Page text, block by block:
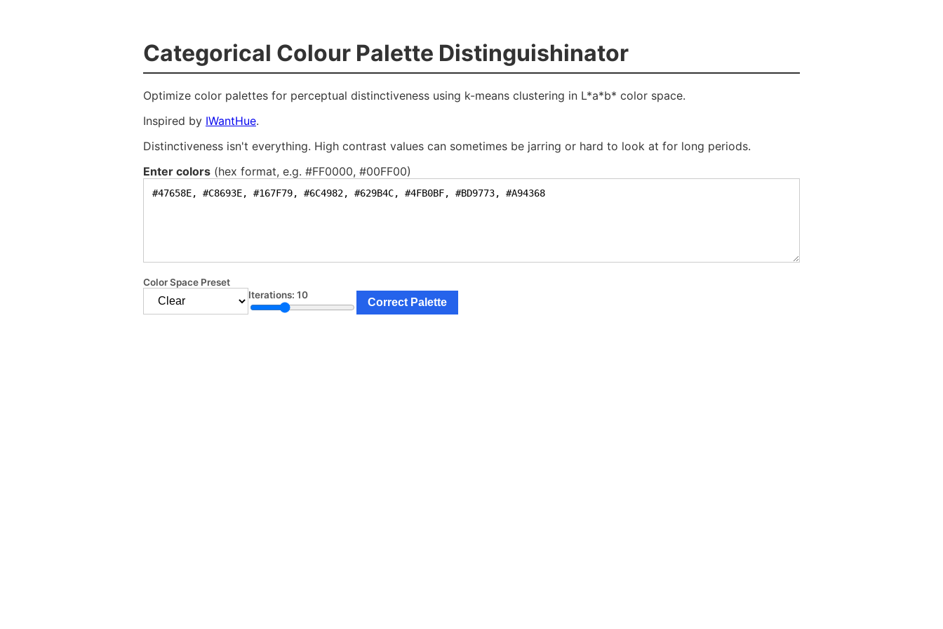
Categorical Colour Palette Distinguishinator
Optimize color palettes for perceptual distinctiveness using k-means clustering in L*a*b* color space.
Inspired by IWantHue.
Distinctiveness isn't everything. High contrast values can sometimes be jarring or hard to look at for long periods.
Enter colors (hex format, e.g. #FF0000, #00FF00)
Color Space Preset
Iterations: 10
Correct Palette